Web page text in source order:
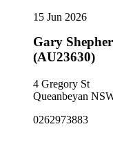
15 Jun 2026
Gary
(AU23630)
4 Gregory St
Queanbeyan
0262973883